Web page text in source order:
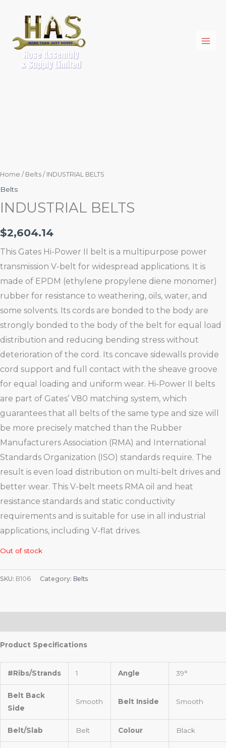
Home / Belts / INDUSTRIAL BELTS
Belts
INDUSTRIAL BELTS
$2,604.14
This Gates Hi-Power II belt is a multipurpose power
transmission V-belt for widespread applications. It is
made of EPDM (ethylene propylene diene monomer)
rubber for resistance to weathering, oils, water, and
some solvents. Its cords are bonded to the body are
strongly bonded to the body of the belt for equal load
distribution and reducing bending stress without
deterioration of the cord. Its concave sidewalls provide
cord support and full contact with the sheave groove
for equal loading and uniform wear. Hi-Power II belts
are part of Gates’ V80 matching system, which
guarantees that all belts of the same type and size will
be more precisely matched than the Rubber
Manufacturers Association (RMA) and International
Standards Organization (ISO) standards require. The
result is even load distribution on multi-belt drives and
better wear. This V-belt meets RMA oil and heat
resistance standards and static conductivity
requirements and is suitable for use in all industrial
applications, including V-flat drives.
Out of stock
SKU: B106 Category: Belts
Product Specifications
#Ribs/Strands 1 Angle 39°
Belt Back
Side
Smooth Belt Inside Smooth
Belt/Slab Belt Colour Black